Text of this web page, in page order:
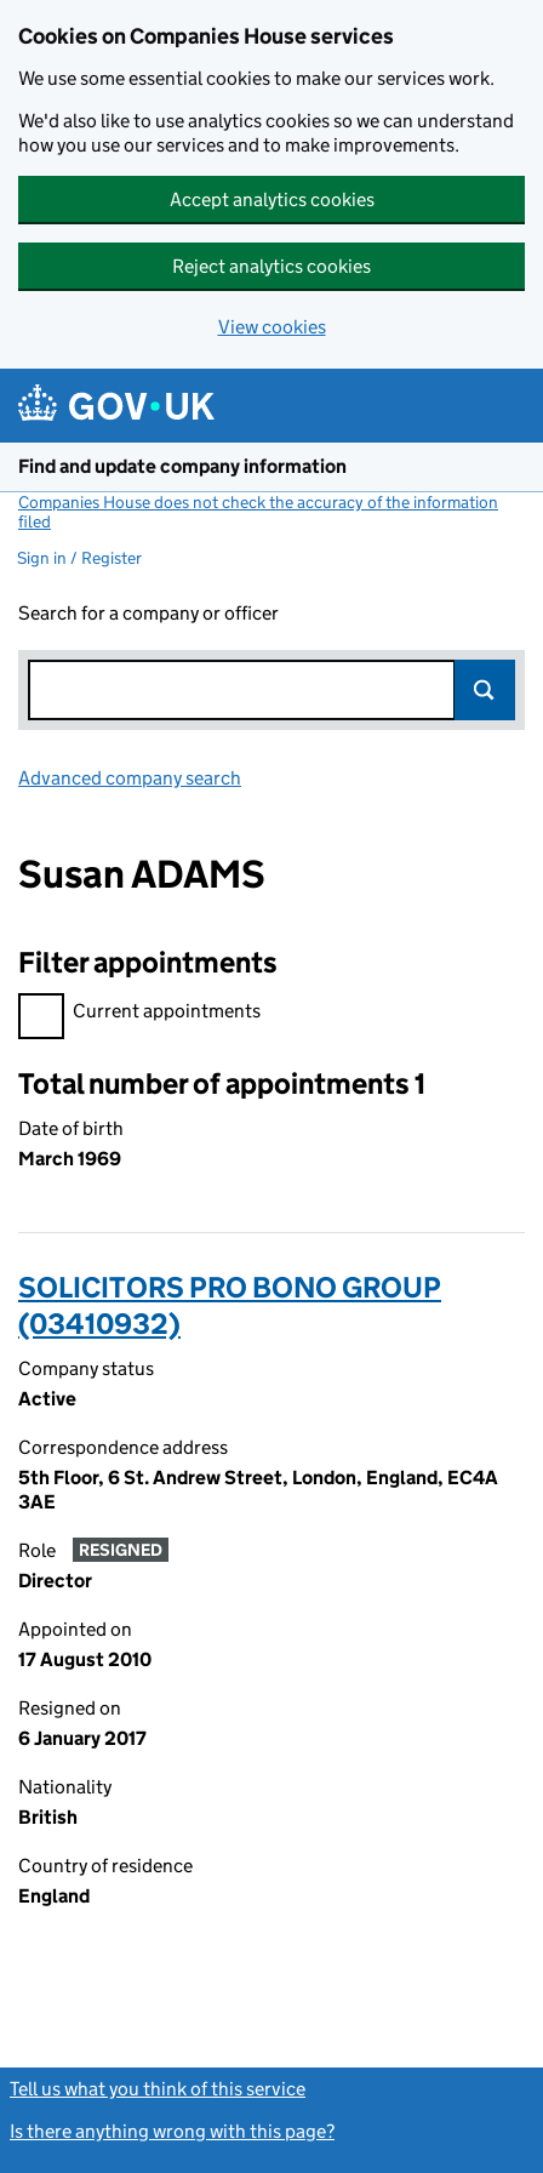
Cookies on Companies House services
We use some essential cookies to make our services work.
We'd also like to use analytics cookies so we can understand
how you use our services and to make improvements.
Accept analytics cookies
Reject analytics cookies
View cookies
Find and update company information
Companies House does not check the accuracy of the information
filed
Sign in / Register
Search for a company or officer
Advanced company search
Susan ADAMS
Filter appointments
Filter appointments, selecting an input will reload the page.
Current appointments
Total number of appointments 1
Date of birth
March 1969
SOLICITORS PRO BONO GROUP
(03410932)
Company status
Active
Correspondence address
5th Floor, 6 St. Andrew Street, London, England, EC4A
3AE
Role RESIGNED
Director
Appointed on
17 August 2010
Resigned on
6 January 2017
Nationality
British
Country of residence
England
Tell us what you think of this service
Is there anything wrong with this page?